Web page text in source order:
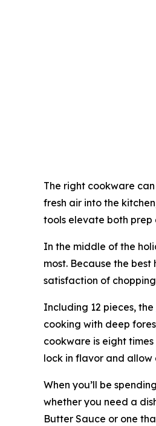
The right cookware
fresh air into the
tools elevate both prep
In the middle of the
most. Because the
satisfaction of
Including 12 pieces, the
cooking with deep
cookware is eight
lock in flavor and allow
When you’ll be
whether you need a
Butter Sauce or one